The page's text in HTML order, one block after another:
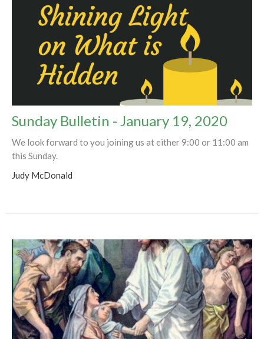
Sunday Bulletin - January 19, 2020
We look forward to you joining us at either 9:00 or 11:00 am
this Sunday.
Judy McDonald